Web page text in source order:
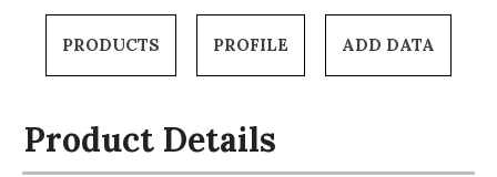
PRODUCTS PROFILE ADD DATA
Product Details